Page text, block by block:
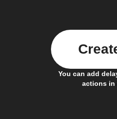
You can add
actions in